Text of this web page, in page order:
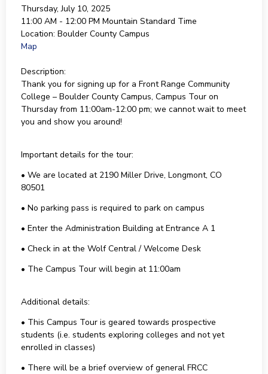
Thursday, July 10, 2025
11:00 AM - 12:00 PM Mountain Standard Time
Location: Boulder County Campus
Map
Description:
Thank you for signing up for a Front Range Community
College – Boulder County Campus, Campus Tour on
Thursday from 11:00am-12:00 pm; we cannot wait to meet
you and show you around!
Important details for the tour:
• We are located at 2190 Miller Drive, Longmont, CO
80501
• No parking pass is required to park on campus
• Enter the Administration Building at Entrance A 1
• Check in at the Wolf Central / Welcome Desk
• The Campus Tour will begin at 11:00am
Additional details:
• This Campus Tour is geared towards prospective
students (i.e. students exploring colleges and not yet
enrolled in classes)
• There will be a brief overview of general FRCC